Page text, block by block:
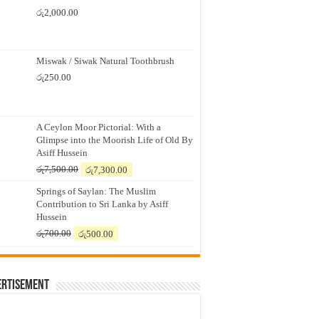
රු2,000.00
Miswak / Siwak Natural Toothbrush
රු250.00
A Ceylon Moor Pictorial: With a
Glimpse into the Moorish Life of Old By
Asiff Hussein
රු7,500.00
Original
was:
රු7,500.00.
රු7,300.00
is:
රු7,300.00.
Springs of Saylan: The Muslim
Contribution to Sri Lanka by Asiff
Hussein
රු700.00
Original
was:
රු500.00
is: